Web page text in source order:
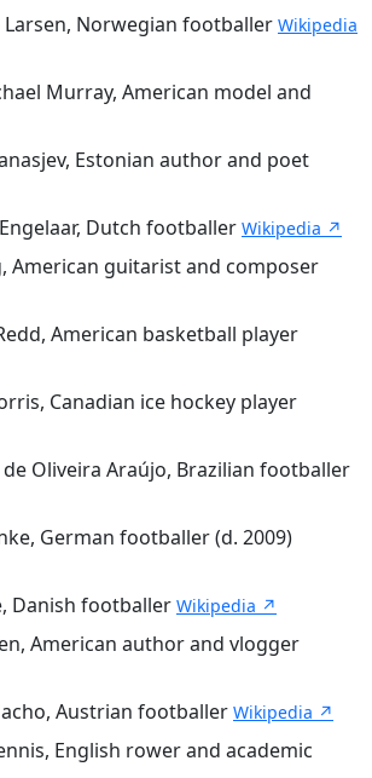
Norwegian footballer Wikipedia
Murray, American model and
Estonian author and poet
Dutch footballer Wikipedia ↗
American guitarist and composer
American basketball player
Canadian ice hockey player
Oliveira Araújo, Brazilian footballer
German footballer (d. 2009)
Danish footballer Wikipedia ↗
American author and vlogger
Austrian footballer Wikipedia ↗
English rower and academic